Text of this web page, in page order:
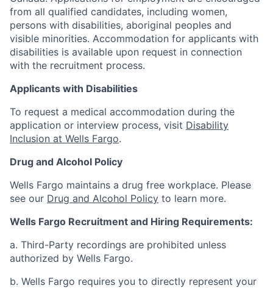
from all qualified candidates, including women,
persons with disabilities, aboriginal peoples and
visible minorities. Accommodation for applicants with
disabilities is available upon request in connection
with the recruitment process.
Applicants with Disabilities
To request a medical accommodation during the
application or interview process, visit Disability
Inclusion at Wells Fargo.
Drug and Alcohol Policy
Wells Fargo maintains a drug free workplace. Please
see our Drug and Alcohol Policy to learn more.
Wells Fargo Recruitment and Hiring Requirements:
a. Third-Party recordings are prohibited unless
authorized by Wells Fargo.
b. Wells Fargo requires you to directly represent your